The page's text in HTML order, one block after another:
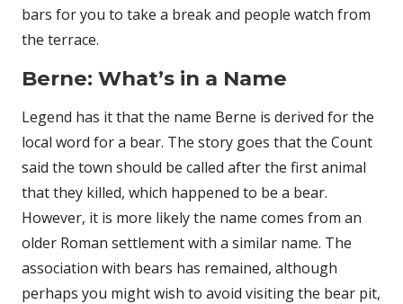
bars for you to take a break and people watch from
the terrace.
Berne: What’s in a Name
Legend has it that the name Berne is derived for the
local word for a bear. The story goes that the Count
said the town should be called after the first animal
that they killed, which happened to be a bear.
However, it is more likely the name comes from an
older Roman settlement with a similar name. The
association with bears has remained, although
perhaps you might wish to avoid visiting the bear pit,